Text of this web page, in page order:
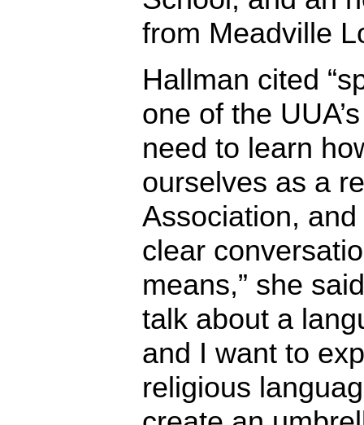
from Meadville
Hallman cited
one of the
need to learn
ourselves as a
Association,
clear
means,” she
talk about a
and I want to
religious